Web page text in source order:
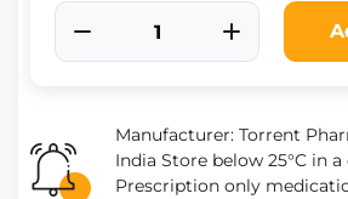
Manufacturer: Torrent
India Store below 25°C in
Prescription only